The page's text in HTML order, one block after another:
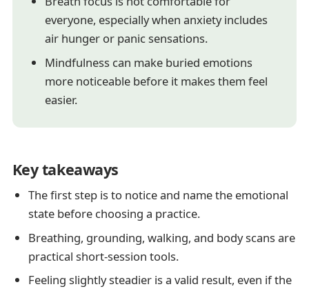
everyone, especially when anxiety includes
air hunger or panic sensations.
Mindfulness can make buried emotions
more noticeable before it makes them feel
easier.
Key takeaways
The first step is to notice and name the emotional
state before choosing a practice.
Breathing, grounding, walking, and body scans are
practical short-session tools.
Feeling slightly steadier is a valid result, even if the